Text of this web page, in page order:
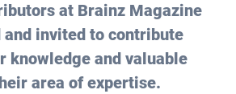
at Brainz Magazine
and invited to contribute
knowledge and valuable
area of expertise.